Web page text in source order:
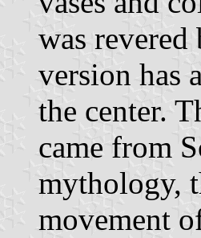
was
version has
the center.
came from
mythology,
movement